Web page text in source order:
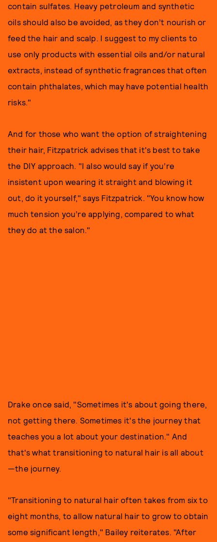
contain sulfates. Heavy petroleum and synthetic
oils should also be avoided, as they don’t nourish or
feed the hair and scalp. I suggest to my clients to
use only products with essential oils and/or natural
extracts, instead of synthetic fragrances that often
contain phthalates, which may have potential health
risks."
And for those who want the option of straightening
their hair, Fitzpatrick advises that it's best to take
the DIY approach. "I also would say if you’re
insistent upon wearing it straight and blowing it
out, do it yourself," says Fitzpatrick. "You know how
much tension you’re applying, compared to what
they do at the salon."
Drake once said, "Sometimes it's about going there,
not getting there. Sometimes it's the journey that
teaches you a lot about your destination." And
that's what transitioning to natural hair is all about
—the journey.
"Transitioning to natural hair often takes from six to
eight months, to allow natural hair to grow to obtain
some significant length," Bailey reiterates. "After